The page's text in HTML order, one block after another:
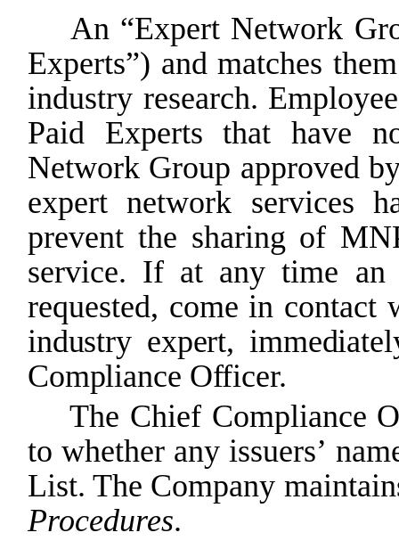
An “Expert Network
Experts”) and matches
industry research.
Paid Experts that have
Network Group approved
expert network services
prevent the sharing of
service. If at any time an
requested, come in
industry expert,
Compliance Officer.
The Chief Compliance
to whether any issuers’
List. The Company
Procedures.